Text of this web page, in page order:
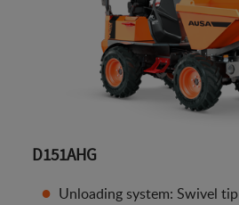
D151AHG
Unloading system: Swivel tip